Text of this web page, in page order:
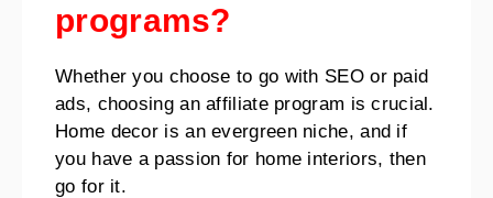
programs?
Whether you choose to go with SEO or paid
ads, choosing an affiliate program is crucial.
Home decor is an evergreen niche, and if
you have a passion for home interiors, then
go for it.